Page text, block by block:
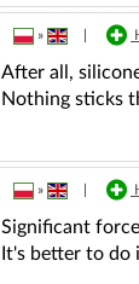
»
After all,
Nothing sticks
»
Significant
It's better to do